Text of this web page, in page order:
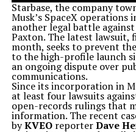
Starbase, the company
Musk’s SpaceX operations
another legal battle
Paxton. The latest lawsuit,
month, seeks to prevent
to the high-profile launch
an ongoing dispute over
communications.
Since its incorporation in
at least four lawsuits
open-records rulings that
information. The recent
byKVEOreporterDave